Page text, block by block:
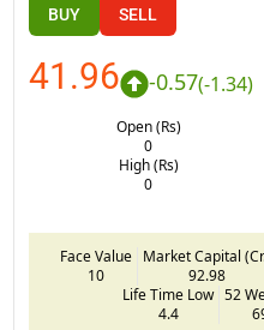
BUY SELL
41.96 -0.57(-1.34)
Open (Rs)
0
High (Rs)
0
Face Value
10
Market Capital
92.98
Life Time Low
4.4
52